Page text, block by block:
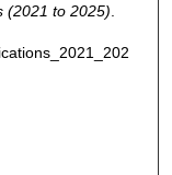
(2021 to 2025)